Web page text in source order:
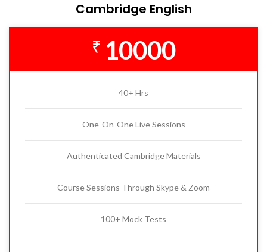
Cambridge English
₹ 10000
40+ Hrs
One-On-One Live Sessions
Authenticated Cambridge Materials
Course Sessions Through Skype & Zoom
100+ Mock Tests